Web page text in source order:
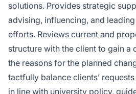
solutions. Provides strategic
advising, influencing, and
efforts. Reviews current and
structure with the client to gain a
the reasons for the planned
tactfully balance clients’
in line with university policy,